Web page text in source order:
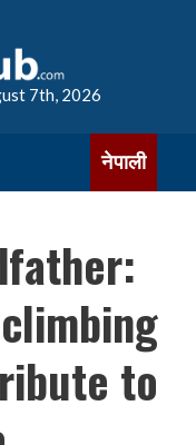
7th, 2026
नेपाली
to